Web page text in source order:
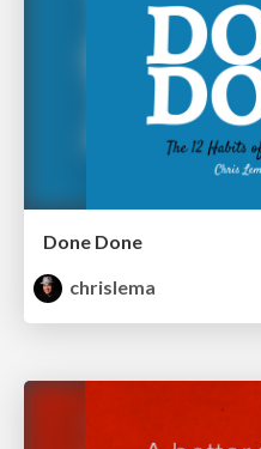
Done Done
chrislema